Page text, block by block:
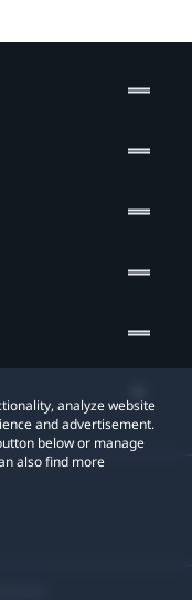
analyze website
and advertisement.
below or manage
also find more